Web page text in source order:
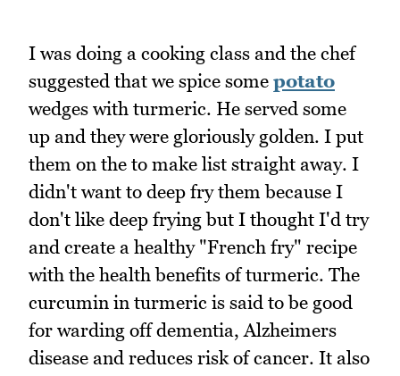
I was doing a cooking class and the chef
suggested that we spice some potato
wedges with turmeric. He served some
up and they were gloriously golden. I put
them on the to make list straight away. I
didn't want to deep fry them because I
don't like deep frying but I thought I'd try
and create a healthy "French fry" recipe
with the health benefits of turmeric. The
curcumin in turmeric is said to be good
for warding off dementia, Alzheimers
disease and reduces risk of cancer. It also